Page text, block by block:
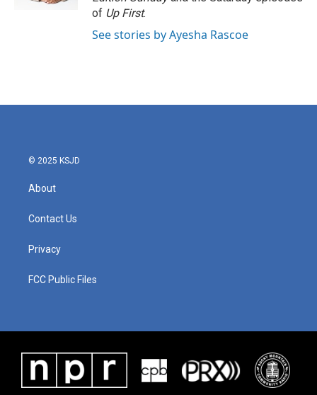
of Up First.
See stories by Ayesha Rascoe
© 2025 KSJD
About
Contact Us
Privacy
FCC Public Files